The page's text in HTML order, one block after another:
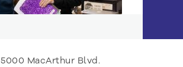
5000 MacArthur Blvd.